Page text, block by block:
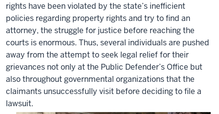
rights have been violated by the state’s inefficient
policies regarding property rights and try to find an
attorney, the struggle for justice before reaching the
courts is enormous. Thus, several individuals are pushed
away from the attempt to seek legal relief for their
grievances not only at the Public Defender’s Office but
also throughout governmental organizations that the
claimants unsuccessfully visit before deciding to file a
lawsuit.